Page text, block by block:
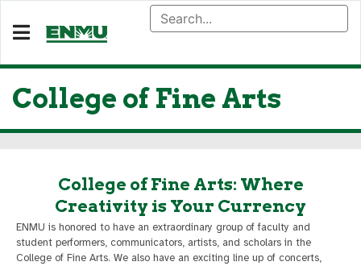
College of Fine Arts
College of Fine Arts: Where
Creativity is Your Currency
ENMU is honored to have an extraordinary group of faculty and
student performers, communicators, artists, and scholars in the
College of Fine Arts. We also have an exciting line up of concerts,